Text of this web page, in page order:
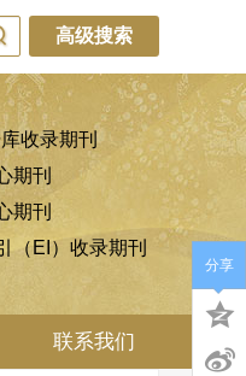
高级搜索
收录期刊
期刊
期刊
（EI）收录期刊
联系我们
分享